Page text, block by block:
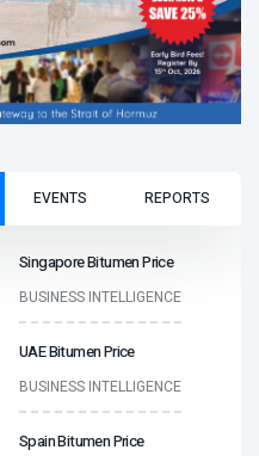
EVENTS REPORTS
Singapore Bitumen Price
BUSINESS INTELLIGENCE
UAE Bitumen Price
BUSINESS INTELLIGENCE
Spain Bitumen Price